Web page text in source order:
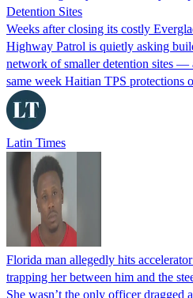
Detention Sites
Weeks after closing its costly
Highway Patrol is quietly asking
network of smaller detention sites —
same week Haitian TPS protections
Latin Times
Florida man allegedly hits
trapping her between him and the
She wasn’t the only officer dragged